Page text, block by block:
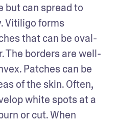
but can spread to
Vitiligo forms
that can be oval-
The borders are well-
Patches can be
of the skin. Often,
white spots at a
or cut. When